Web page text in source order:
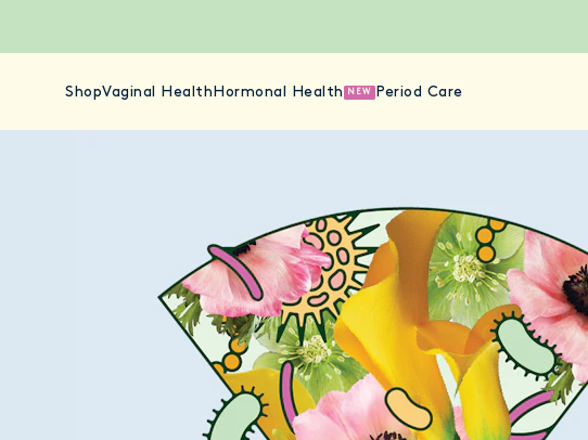
ShopVaginal Health Hormonal Health NEW Period Care